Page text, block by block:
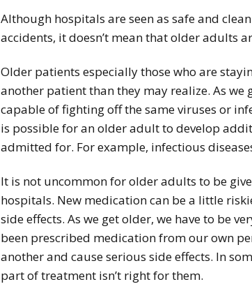
Although hospitals are seen as safe and
accidents, it doesn’t mean that older adults
Older patients especially those who are
another patient than they may realize. As
capable of fighting off the same viruses or
is possible for an older adult to develop
admitted for. For example, infectious
It is not uncommon for older adults to be
hospitals. New medication can be a little
side effects. As we get older, we have to be
been prescribed medication from our own
another and cause serious side effects. In
part of treatment isn’t right for them.